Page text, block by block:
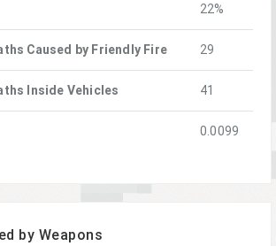
22%
Caused by Friendly Fire 29
Inside Vehicles 41
0.0099
by Weapons